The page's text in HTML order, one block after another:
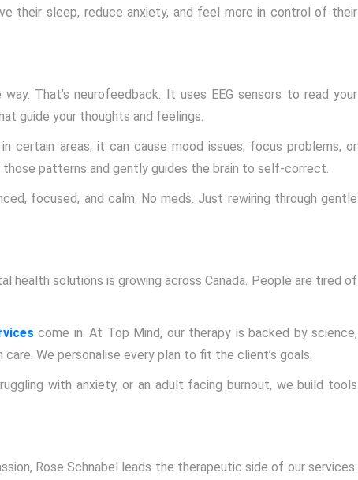
their sleep, reduce anxiety, and feel more in control of their
That’s neurofeedback. It uses EEG sensors to read your
guide your thoughts and feelings.
certain areas, it can cause mood issues, focus problems, or
patterns and gently guides the brain to self-correct.
focused, and calm. No meds. Just rewiring through gentle
health solutions is growing across Canada. People are tired of
come in. At Top Mind, our therapy is backed by science,
We personalise every plan to fit the client’s goals.
with anxiety, or an adult facing burnout, we build tools
Rose Schnabel leads the therapeutic side of our services.